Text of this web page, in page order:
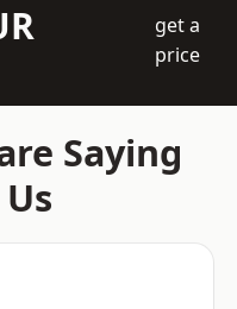
get a
price
Saying